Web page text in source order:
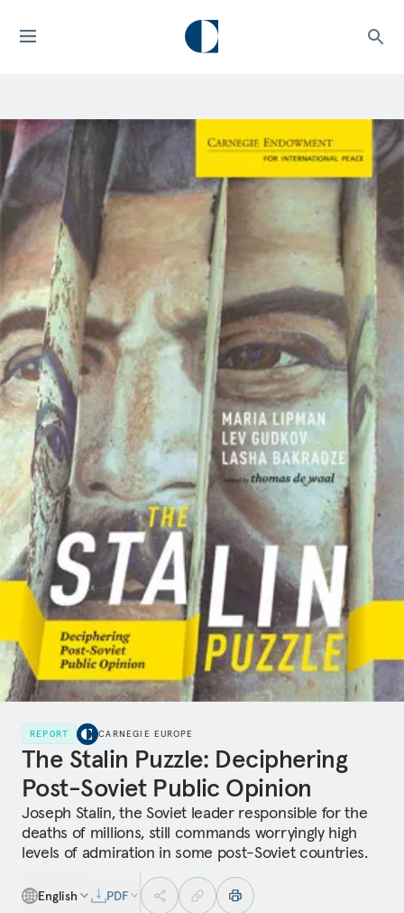
REPORT CARNEGIE EUROPE
The Stalin Puzzle: Deciphering
Post-Soviet Public Opinion
Joseph Stalin, the Soviet leader responsible for the
deaths of millions, still commands worryingly high
levels of admiration in some post-Soviet countries.
English
PDF